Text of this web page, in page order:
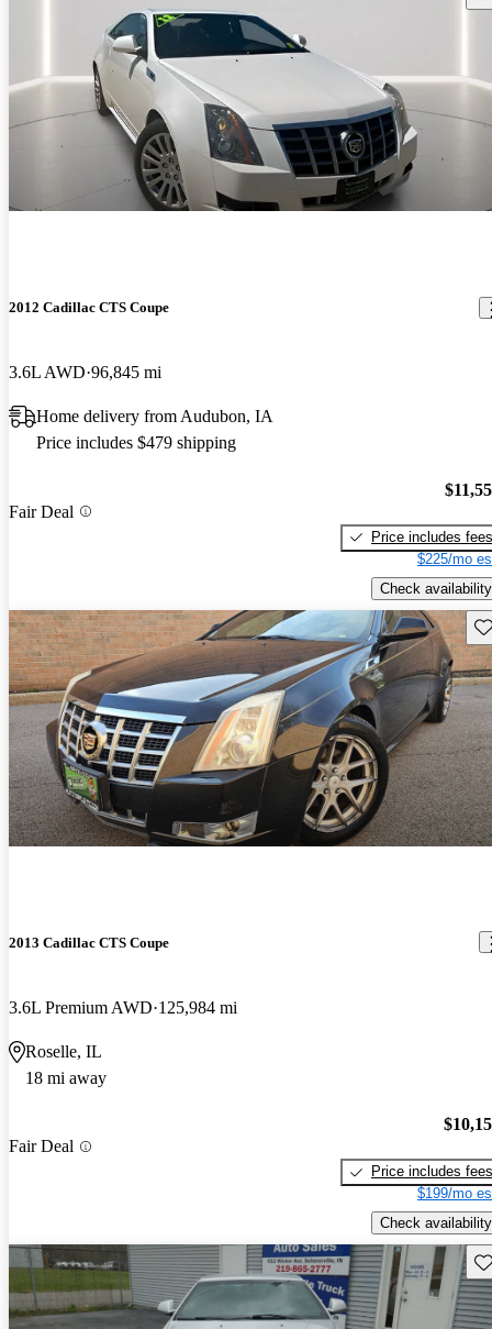
2012 Cadillac CTS Coupe
3.6L AWD 96,845 mi
Home delivery from Audubon, IA
Price includes $479 shipping
Fair Deal
Price includes fees
$225/mo
Check availability
2013 Cadillac CTS Coupe
3.6L Premium AWD 125,984 mi
Roselle, IL
18 mi away
Fair Deal
Price includes fees
$199/mo
Check availability